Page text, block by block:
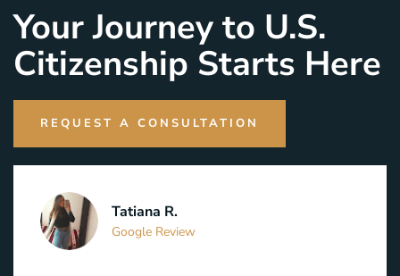
Your Journey to U.S.
Citizenship Starts Here
REQUEST A CONSULTATION
Tatiana R.
Google Review